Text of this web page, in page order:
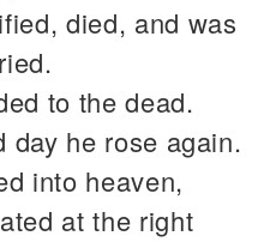
died, and was
to the dead.
day he rose again.
into heaven,
at the right